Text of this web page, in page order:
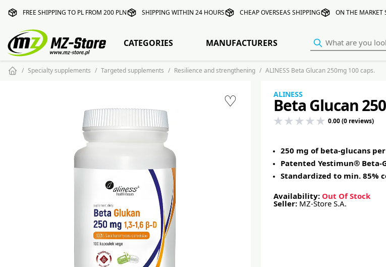
FREE SHIPPING TO PL FROM 200 PLN SHIPPING WITHIN 24 HOURS CHEAP OVERSEAS SHIPPING ON THE MARKET
CATEGORIES MANUFACTURERS
Specialty supplements Targeted supplements Resilience and strengthening ALINESS Beta Glucan 250mg 100 caps.
♡ ALINESS
Beta Glucan
0.00 (0 reviews)
250 mg of beta-glucans
Patented Yestimun® Beta-
Standardized to min. 85%
Availability: Out Of Stock
Seller: MZ-Store S.A.